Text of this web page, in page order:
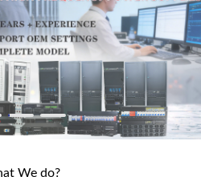
We do?